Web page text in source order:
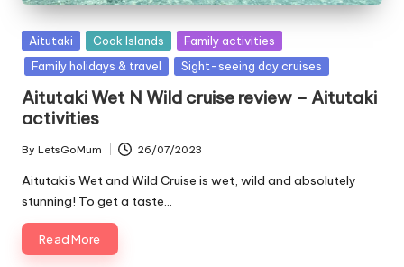
Posted
in
Aitutaki Cook Islands
Family activities
Family holidays & travel
Sight-seeing day cruises
Aitutaki Wet N Wild cruise review – Aitutaki
activities
Posted
by
By LetsGoMum 26/07/2023
Aitutaki's Wet and Wild Cruise is wet, wild and absolutely
stunning! To get a taste…
Read More